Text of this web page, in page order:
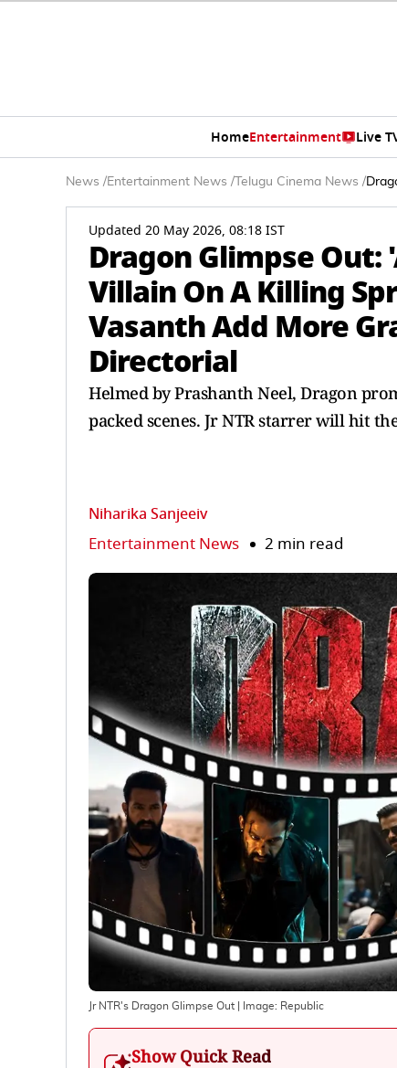
HomeEntertainment Live
News /Entertainment News / Telugu Cinema News /
Updated 20 May 2026, 08:18 IST
Dragon Glimpse Out:
Villain On A Killing
Vasanth Add More
Directorial
Helmed by Prashanth Neel, Dragon
packed scenes. Jr NTR starrer will hit
Niharika Sanjeeiv
Entertainment News 2 min read
Jr NTR's Dragon Glimpse Out | Image: Republic
Show Quick Read